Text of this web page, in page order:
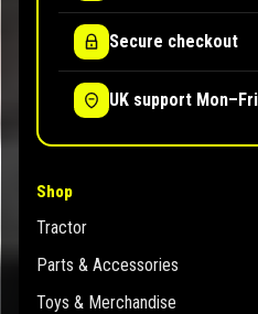
Secure checkout
UK support
Shop
Tractor
Parts & Accessories
Toys & Merchandise